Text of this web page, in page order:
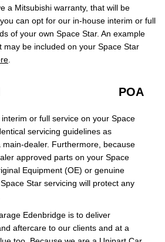
a Mitsubishi warranty, that will be
can opt for our in-house interim or full
of your own Space Star. An example
may be included on your Space Star
POA
or full service on your Space
servicing guidelines as
main-dealer. Furthermore, because
approved parts on your Space
Equipment (OE) or genuine
Star servicing will protect any
Edenbridge is to deliver
aftercare to our clients and at a